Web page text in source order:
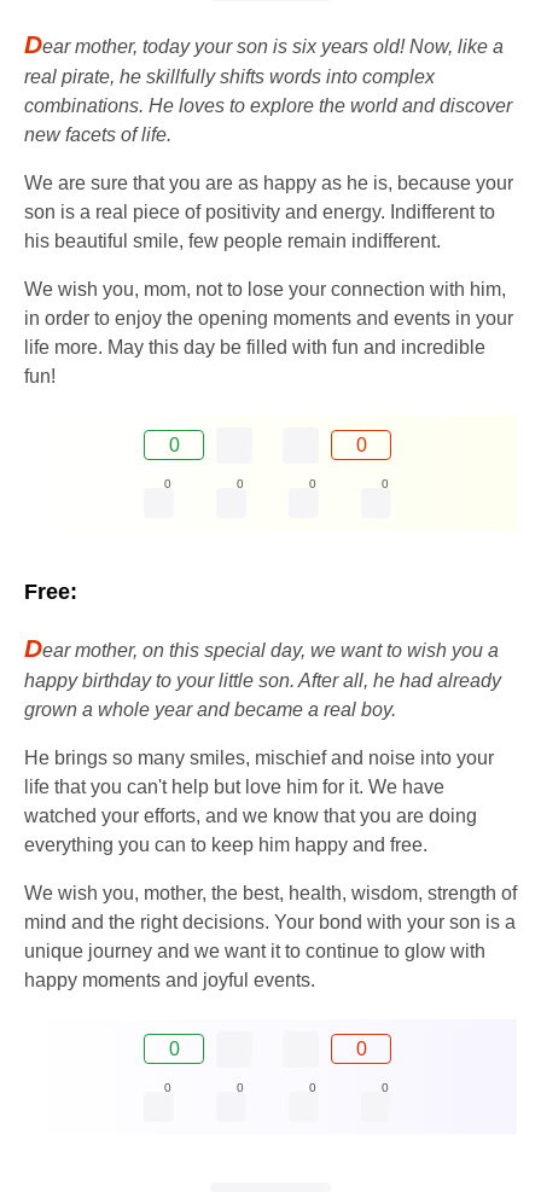
Dear mother, today your son is six years old! Now, like a
real pirate, he skillfully shifts words into complex
combinations. He loves to explore the world and discover
new facets of life.
We are sure that you are as happy as he is, because your
son is a real piece of positivity and energy. Indifferent to
his beautiful smile, few people remain indifferent.
We wish you, mom, not to lose your connection with him,
in order to enjoy the opening moments and events in your
life more. May this day be filled with fun and incredible
fun!
0 0
0 0 0 0
Free:
Dear mother, on this special day, we want to wish you a
happy birthday to your little son. After all, he had already
grown a whole year and became a real boy.
He brings so many smiles, mischief and noise into your
life that you can't help but love him for it. We have
watched your efforts, and we know that you are doing
everything you can to keep him happy and free.
We wish you, mother, the best, health, wisdom, strength of
mind and the right decisions. Your bond with your son is a
unique journey and we want it to continue to glow with
happy moments and joyful events.
0 0
0 0 0 0